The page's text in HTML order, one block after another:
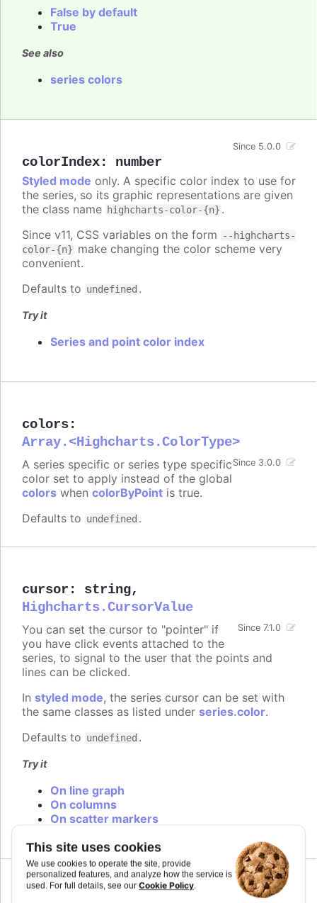
This site uses cookies
We use cookies to operate the site, provide
personalized features, and analyze how the service is
used. For full details, see our Cookie Policy.
False by default
True
See also
series colors
colorIndex: number
Since 5.0.0
Styled mode only. A specific color index to use for
the series, so its graphic representations are given
the class name highcharts-color-{n} .
Since v11, CSS variables on the form
--highcharts-
color-{n} make changing the color scheme very
convenient.
Defaults to undefined .
Try it
Series and point color index
colors:
Array.<Highcharts.ColorType>
Since 3.0.0
A series specific or series type specific
color set to apply instead of the global
colors when colorByPoint is true.
Defaults to undefined .
cursor : string,
Highcharts.CursorValue
Since 7.1.0
You can set the cursor to "pointer" if
you have click events attached to the
series, to signal to the user that the points and
lines can be clicked.
In styled mode, the series cursor can be set with
the same classes as listed under series.color.
Defaults to undefined .
Try it
On line graph
On columns
On scatter markers
Since 6.0.0